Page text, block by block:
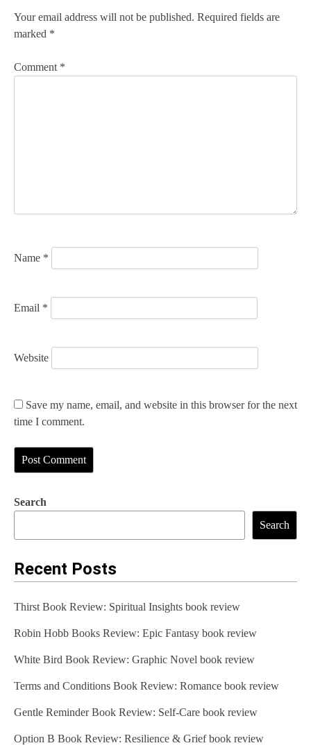
n
a
v
o
Your email address will not be published. Required fields are
marked *
Comment *
Name *
Email *
Website
Save my name, email, and website in this browser for the next
time I comment.
Search
Search
Recent Posts
Thirst Book Review: Spiritual Insights book review
Robin Hobb Books Review: Epic Fantasy book review
White Bird Book Review: Graphic Novel book review
Terms and Conditions Book Review: Romance book review
Gentle Reminder Book Review: Self-Care book review
Option B Book Review: Resilience & Grief book review